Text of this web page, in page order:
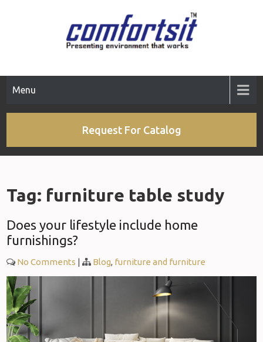
Menu
Request For Catalog
Tag: furniture table study
Does your lifestyle include home
furnishings?
No Comments | Blog, furniture and furniture